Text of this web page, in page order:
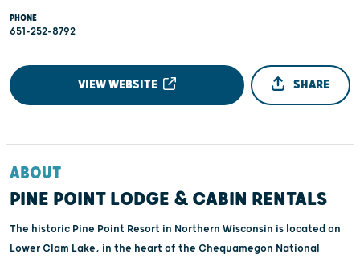
PHONE
651-252-8792
VIEW WEBSITE SHARE
ABOUT
PINE POINT LODGE & CABIN RENTALS
The historic Pine Point Resort in Northern Wisconsin is located on
Lower Clam Lake, in the heart of the Chequamegon National